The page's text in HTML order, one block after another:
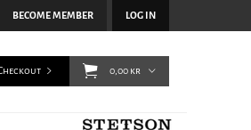
BECOME MEMBER LOG IN
0,00 kr